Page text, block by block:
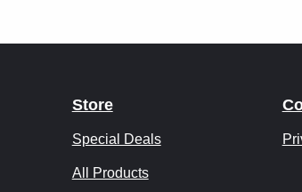
Store
Special Deals
All Products